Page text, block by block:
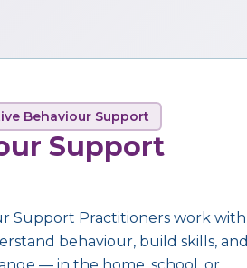
Behaviour Support
Support
Support Practitioners work with
behaviour, build skills, and